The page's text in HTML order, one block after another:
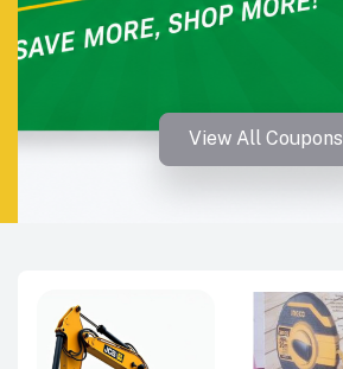
View All Coupons